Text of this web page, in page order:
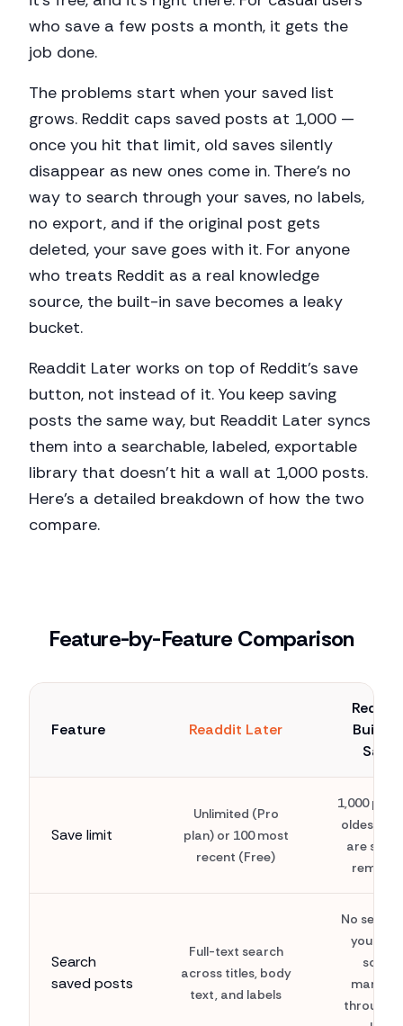
who save a few posts a month, it gets the
job done.
The problems start when your saved list
grows. Reddit caps saved posts at 1,000 —
once you hit that limit, old saves silently
disappear as new ones come in. There's no
way to search through your saves, no labels,
no export, and if the original post gets
deleted, your save goes with it. For anyone
who treats Reddit as a real knowledge
source, the built-in save becomes a leaky
bucket.
Readdit Later works on top of Reddit's save
button, not instead of it. You keep saving
posts the same way, but Readdit Later syncs
them into a searchable, labeled, exportable
library that doesn't hit a wall at 1,000 posts.
Here's a detailed breakdown of how the two
compare.
Feature-by-Feature Comparison
Feature Readdit Later
Built-in
Save
Save limit
Unlimited (Pro
plan) or 100 most
recent (Free)
1,000
oldest
are
Search
saved posts
Full-text search
across titles, body
text, and labels
No
you
scroll
through